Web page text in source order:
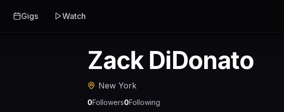
Gigs Watch
Zack DiDonato
New York
0Followers0Following